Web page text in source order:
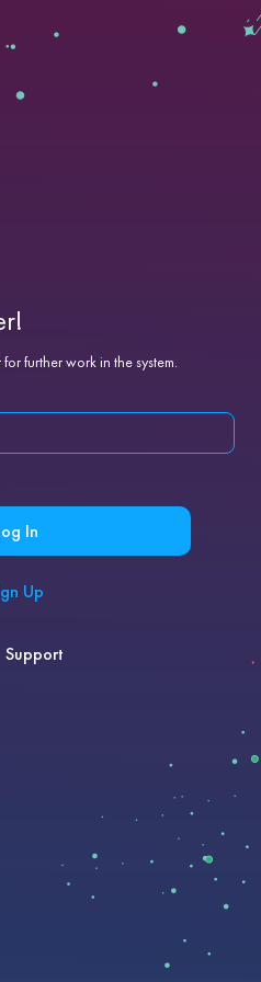
further work in the system.
In
Up
Support